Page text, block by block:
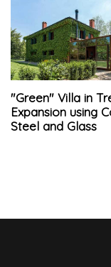
"Green" Villa in
Expansion using
Steel and Glass